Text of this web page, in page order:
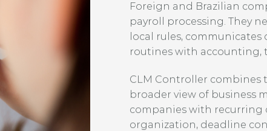
Foreign and Brazilian
payroll processing. They
local rules, communicates
routines with accounting,
CLM Controller combines
broader view of business
companies with recurring
organization, deadline